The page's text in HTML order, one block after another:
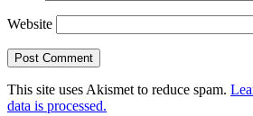
Website
This site uses Akismet to reduce spam.
data is processed.